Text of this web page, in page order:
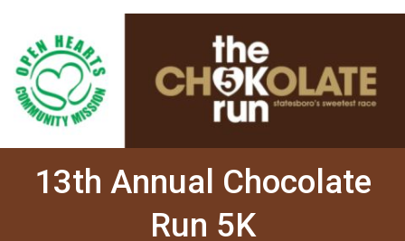
13th Annual Chocolate
Run 5K